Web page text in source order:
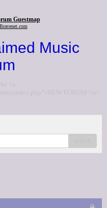
Guestmap
Music
<a
index.php">NEW FORUM</a>